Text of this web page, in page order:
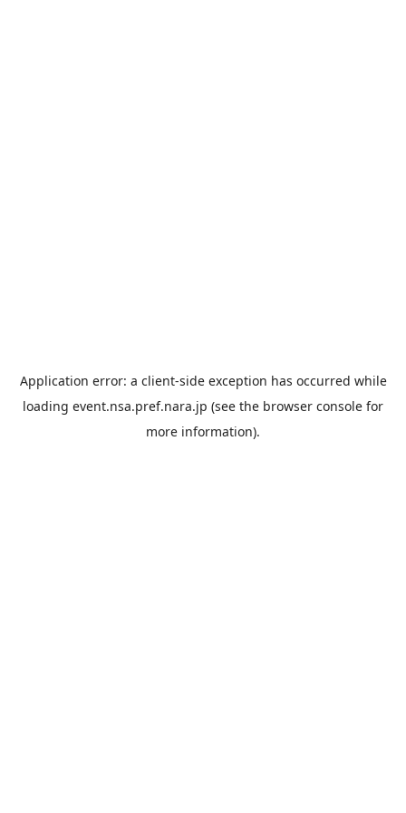
Application error: a client-side exception has occurred while
loading event.nsa.pref.nara.jp (see the browser console for
more information).